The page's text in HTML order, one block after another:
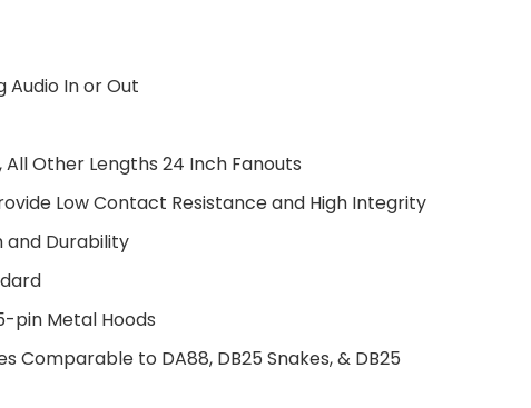
Audio In or Out
All Other Lengths 24 Inch Fanouts
Low Contact Resistance and High Integrity
and Durability
pin Metal Hoods
Comparable to DA88, DB25 Snakes, & DB25